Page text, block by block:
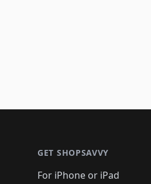
GET SHOPSAVVY
For iPhone or iPad